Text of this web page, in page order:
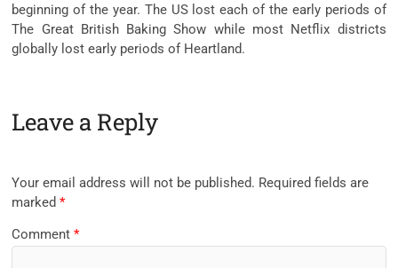
beginning of the year. The US lost each of the early periods of
The Great British Baking Show while most Netflix districts
globally lost early periods of Heartland.
Leave a Reply
Your email address will not be published. Required fields are
marked*
Comment*